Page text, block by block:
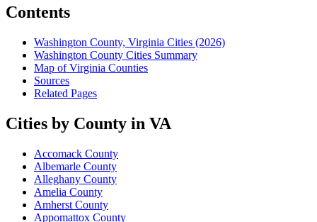
Contents
Washington County, Virginia Cities (2026)
Washington County Cities Summary
Map of Virginia Counties
Sources
Related Pages
Cities by County in VA
Accomack County
Albemarle County
Alleghany County
Amelia County
Amherst County
Appomattox County